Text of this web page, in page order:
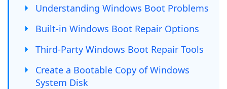
Understanding Windows Boot Problems
Built-in Windows Boot Repair Options
Third-Party Windows Boot Repair Tools
Create a Bootable Copy of Windows
System Disk